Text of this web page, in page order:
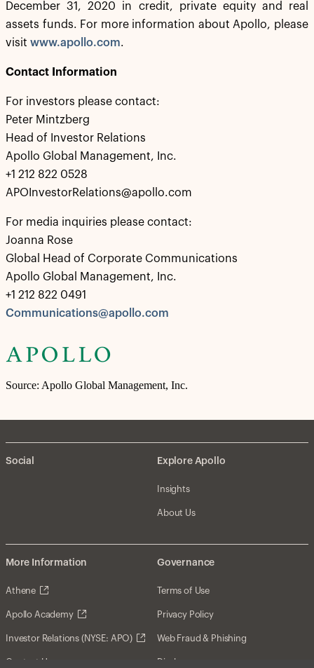
December 31, 2020 in credit, private equity and real
assets funds. For more information about Apollo, please
visit www.apollo.com.
Contact Information
For investors please contact:
Peter Mintzberg
Head of Investor Relations
Apollo Global Management, Inc.
+1 212 822 0528
APOInvestorRelations@apollo.com
For media inquiries please contact:
Joanna Rose
Global Head of Corporate Communications
Apollo Global Management, Inc.
+1 212 822 0491
Communications@apollo.com
Source: Apollo Global Management, Inc.
Social Explore Apollo
Insights
About Us
More Information
Athene
Apollo Academy
Investor Relations (NYSE: APO)
Contact Us
Governance
Terms of Use
Privacy Policy
Web Fraud & Phishing
Disclosures